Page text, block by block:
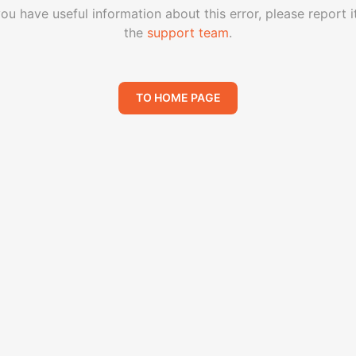
have useful information about this error, please report
the support team.
TO HOME PAGE